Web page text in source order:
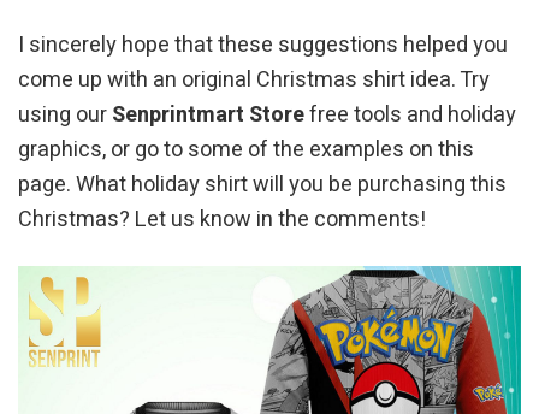
I sincerely hope that these suggestions helped you
come up with an original Christmas shirt idea. Try
using ourSenprintmart Storefree tools and holiday
graphics, or go to some of the examples on this
page. What holiday shirt will you be purchasing this
Christmas? Let us know in the comments!